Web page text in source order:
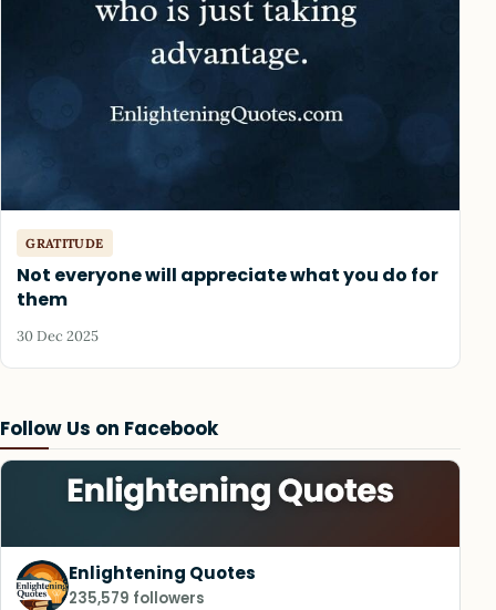
Follow Us on Facebook
Enlightening Quotes
235,579 followers
GRATITUDE
Not everyone will appreciate what you do for
them
30 Dec 2025